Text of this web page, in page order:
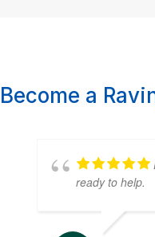
Become a
ready to help.